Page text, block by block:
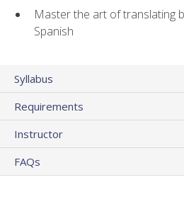
Master the art of translating
Spanish
Syllabus
Requirements
Instructor
FAQs